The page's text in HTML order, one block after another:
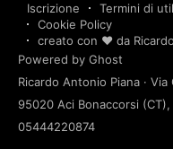
Iscrizione
Termini di
Cookie Policy
creato con ❤️ da
Powered by Ghost
Ricardo Antonio Piana ·
95020 Aci Bonaccorsi (CT),
05444220874